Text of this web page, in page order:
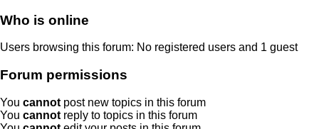
Who is online
Users browsing this forum: No registered users and 1 guest
Forum permissions
You cannot post new topics in this forum
You cannot reply to topics in this forum